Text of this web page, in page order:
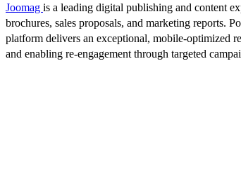
Joomag is a leading digital publishing and content
brochures, sales proposals, and marketing reports.
platform delivers an exceptional, mobile-optimized
and enabling re-engagement through targeted